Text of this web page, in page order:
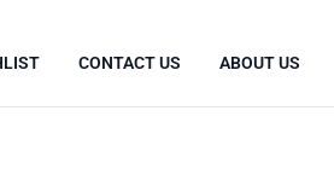
CONTACT US ABOUT US